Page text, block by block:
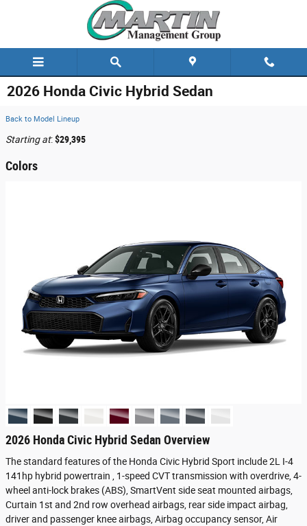
2026 Honda Civic Hybrid Sedan
Back to Model Lineup
Starting at:$29,395
Colors
2026 Honda Civic Hybrid Sedan Overview
The standard features of the Honda Civic Hybrid Sport include 2L I-4
141hp hybrid powertrain , 1-speed CVT transmission with overdrive, 4-
wheel anti-lock brakes (ABS), SmartVent side seat mounted airbags,
Curtain 1st and 2nd row overhead airbags, rear side impact airbag,
driver and passenger knee airbags, Airbag occupancy sensor, Air